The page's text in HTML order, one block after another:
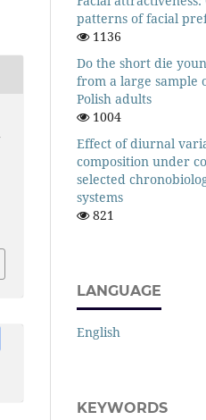
patterns of facial
1136
Do the short die
from a large sample
Polish adults
1004
Effect of diurnal
composition under
selected
systems
821
LANGUAGE
English
KEYWORDS